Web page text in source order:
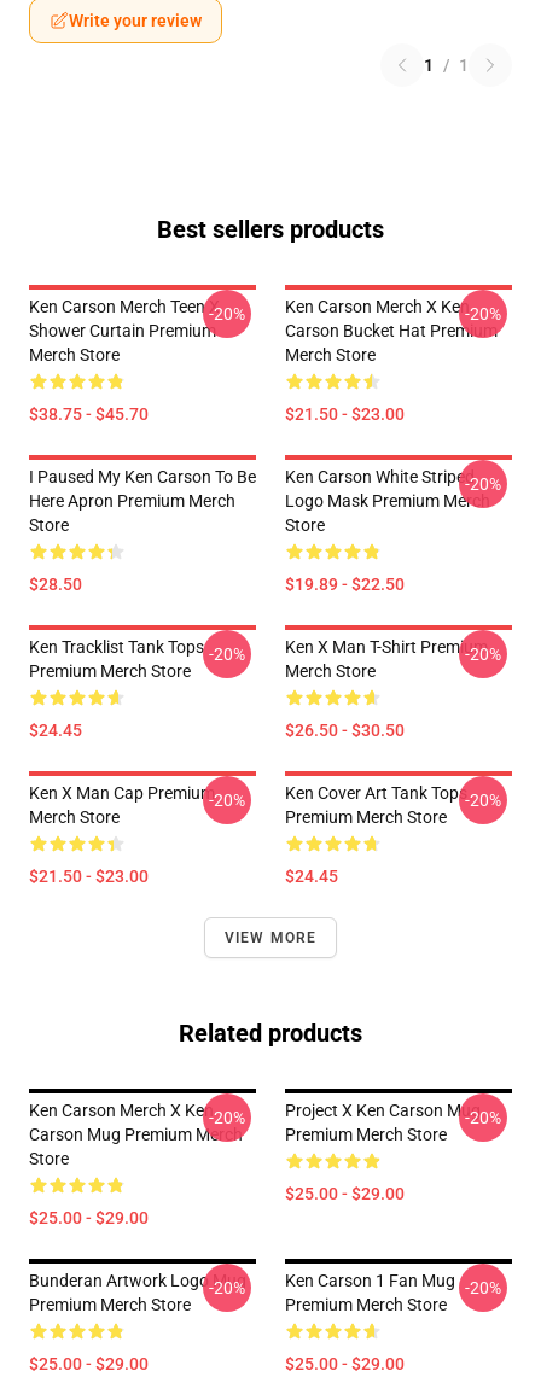
Write your review
1 / 1
Best sellers products
Ken Carson Merch Teen X
Shower Curtain Premium
Merch Store
$38.75 - $45.70
-20%
Ken Carson Merch X Ken
Carson Bucket Hat Premium
Merch Store
$21.50 - $23.00
-20%
I Paused My Ken Carson To Be
Here Apron Premium Merch
Store
$28.50
Ken Carson White Striped
Logo Mask Premium Merch
Store
$19.89 - $22.50
-20%
Ken Tracklist Tank Tops
Premium Merch Store
$24.45
-20%
Ken X Man T-Shirt Premium
Merch Store
$26.50 - $30.50
-20%
Ken X Man Cap Premium
Merch Store
$21.50 - $23.00
-20%
Ken Cover Art Tank Tops
Premium Merch Store
$24.45
-20%
VIEW MORE
Related products
Ken Carson Merch X Ken
Carson Mug Premium Merch
Store
$25.00 - $29.00
-20%
Project X Ken Carson Mug
Premium Merch Store
$25.00 - $29.00
-20%
Bunderan Artwork Logo Mug
Premium Merch Store
$25.00 - $29.00
-20%
Ken Carson 1 Fan Mug
Premium Merch Store
$25.00 - $29.00
-20%